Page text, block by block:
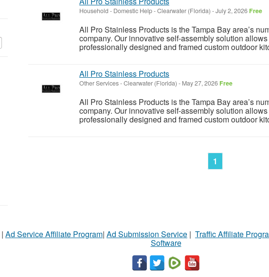
Household - Domestic Help-Clearwater (Florida) -July 2, 2026 Free
All Pro Stainless Products is the Tampa Bay area’s
company. Our innovative self-assembly solution
professionally designed and framed custom outdoor
All Pro Stainless Products
Other Services-Clearwater (Florida) - May 27, 2026 Free
All Pro Stainless Products is the Tampa Bay area’s
company. Our innovative self-assembly solution
professionally designed and framed custom outdoor
1
| Ad Service Affiliate Program| Ad Submission Service | Traffic Affiliate
Software